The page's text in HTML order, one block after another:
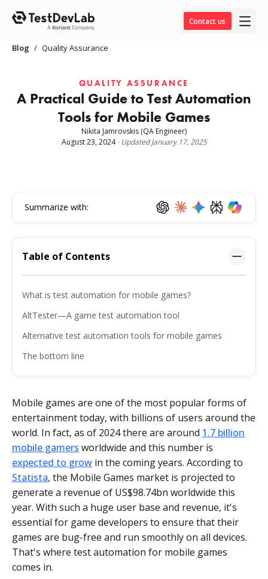
Contact us
Blog / Quality Assurance
QUALITY ASSURANCE
A Practical Guide to Test Automation
Tools for Mobile Games
Nikita Jamrovskis (QA Engineer)
August 23, 2024·UpdatedJanuary 17, 2025
Summarize with:
Table of Contents
What is test automation for mobile games?
AltTester—A game test automation tool
Alternative test automation tools for mobile games
The bottom line
Mobile games are one of the most popular forms of
entertainment today, with billions of users around the
world. In fact, as of 2024 there are around 1.7 billion
mobile gamers worldwide and this number is
expected to grow in the coming years. According to
Statista, the Mobile Games market is projected to
generate a revenue of US$98.74bn worldwide this
year. With such a huge user base and revenue, it's
essential for game developers to ensure that their
games are bug-free and run smoothly on all devices.
That's where test automation for mobile games
comes in.